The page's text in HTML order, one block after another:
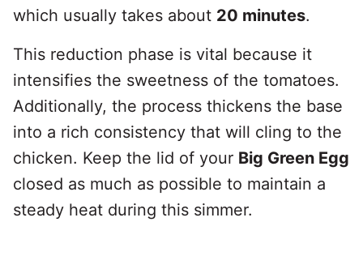
which usually takes about 20 minutes.
This reduction phase is vital because it
intensifies the sweetness of the tomatoes.
Additionally, the process thickens the base
into a rich consistency that will cling to the
chicken. Keep the lid of your Big Green Egg
closed as much as possible to maintain a
steady heat during this simmer.